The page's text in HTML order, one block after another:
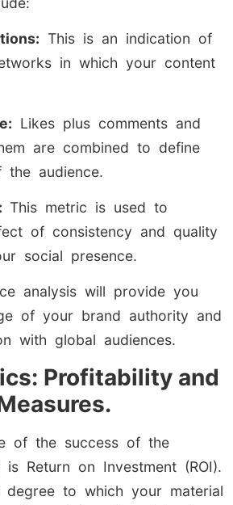
This is an indication of
in which your content
Likes plus comments and
are combined to define
audience.
This metric is used to
of consistency and quality
social presence.
analysis will provide you
of your brand authority and
with global audiences.
Profitability and
of the success of the
Return on Investment (ROI).
to which your material